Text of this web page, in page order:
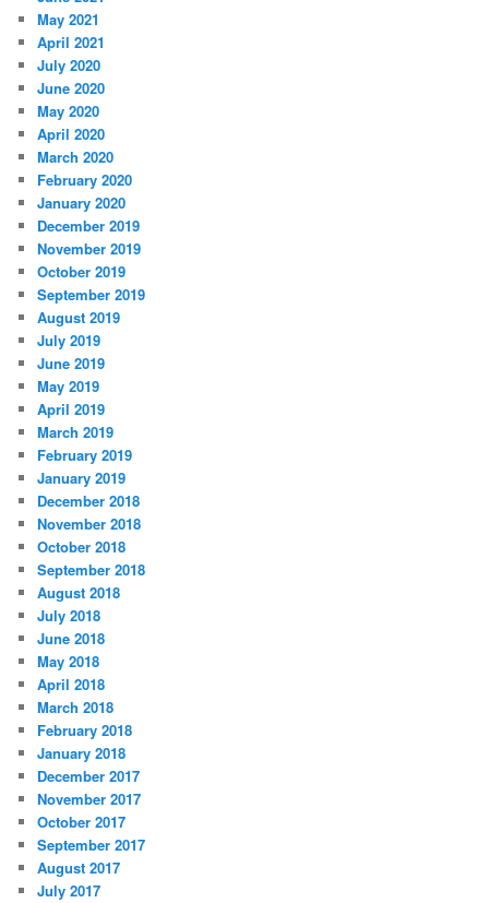
May 2021
April 2021
July 2020
June 2020
May 2020
April 2020
March 2020
February 2020
January 2020
December 2019
November 2019
October 2019
September 2019
August 2019
July 2019
June 2019
May 2019
April 2019
March 2019
February 2019
January 2019
December 2018
November 2018
October 2018
September 2018
August 2018
July 2018
June 2018
May 2018
April 2018
March 2018
February 2018
January 2018
December 2017
November 2017
October 2017
September 2017
August 2017
July 2017